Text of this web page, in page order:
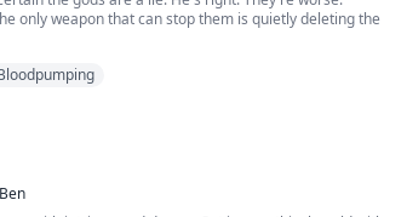
only weapon that can stop them is quietly deleting the